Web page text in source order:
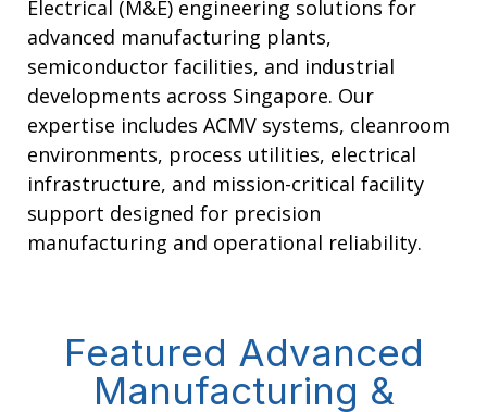
Electrical (M&E) engineering solutions for
advanced manufacturing plants,
semiconductor facilities, and industrial
developments across Singapore. Our
expertise includes ACMV systems, cleanroom
environments, process utilities, electrical
infrastructure, and mission-critical facility
support designed for precision
manufacturing and operational reliability.
Featured Advanced
Manufacturing &